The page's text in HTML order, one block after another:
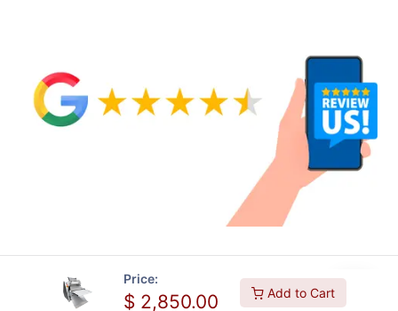
Price:
$ 2,850.00 Add to Cart